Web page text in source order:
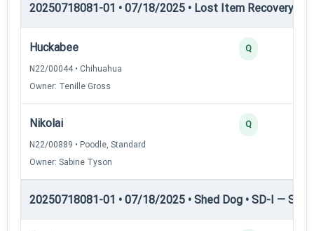
20250718081-01 • 07/18/2025 • Lost Item Recovery •
Huckabee
N22/00044 • Chihuahua
Owner: Tenille Gross
Q
Nikolai
N22/00889 • Poodle, Standard
Owner: Sabine Tyson
Q
20250718081-01 • 07/18/2025 • Shed Dog • SD-I —